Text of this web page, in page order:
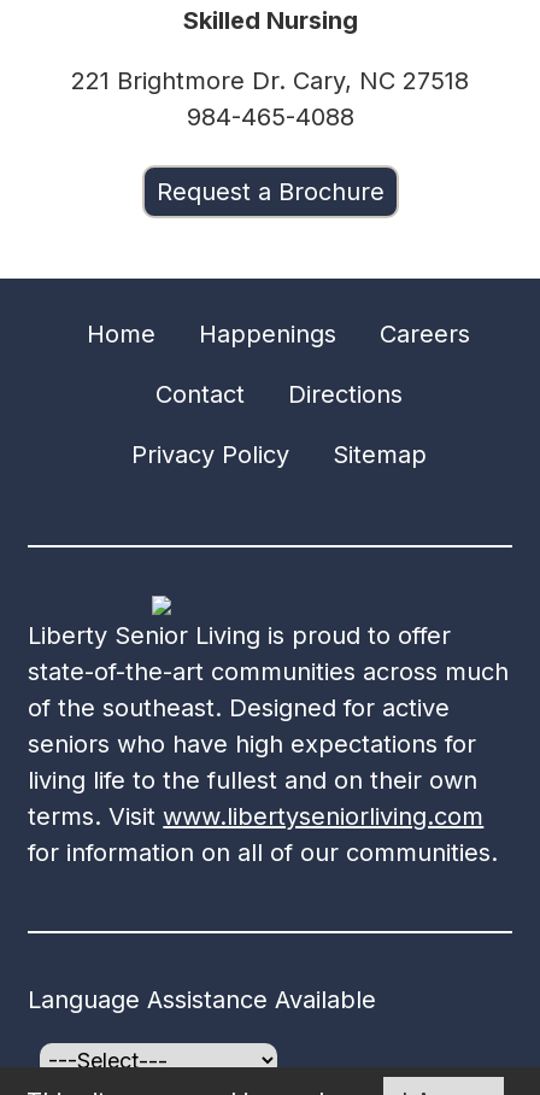
Skilled Nursing
221 Brightmore Dr. Cary, NC 27518
984-465-4088
Request a Brochure
Home Happenings Careers
Contact Directions
Privacy Policy Sitemap
Liberty Senior Living is proud to offer
state-of-the-art communities across much
of the southeast. Designed for active
seniors who have high expectations for
living life to the fullest and on their own
terms. Visitwww.libertyseniorliving.com
for information on all of our communities.
Language Assistance Available